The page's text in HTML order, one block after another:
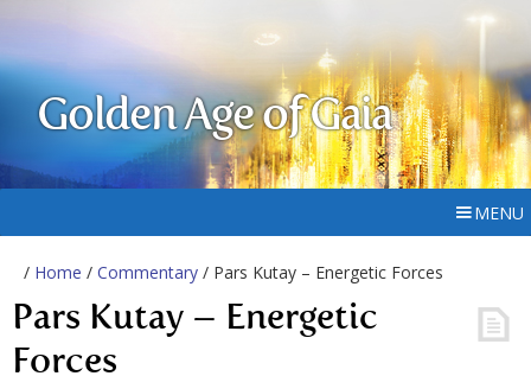
Golden Age of Gaia
MENU
/ Home / Commentary / Pars Kutay – Energetic Forces
Pars Kutay – Energetic
Forces